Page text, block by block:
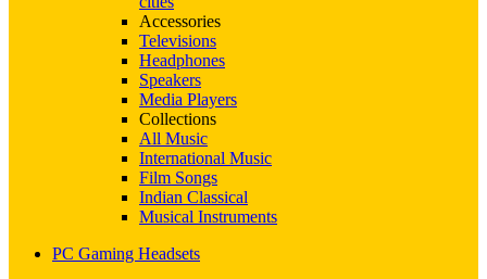
Accessories
Televisions
Headphones
Speakers
Media Players
Collections
All Music
International Music
Film Songs
Indian Classical
Musical Instruments
PC Gaming Headsets